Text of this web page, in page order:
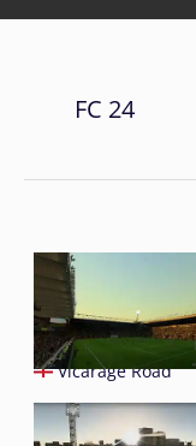
FC 24
Vicarage Road